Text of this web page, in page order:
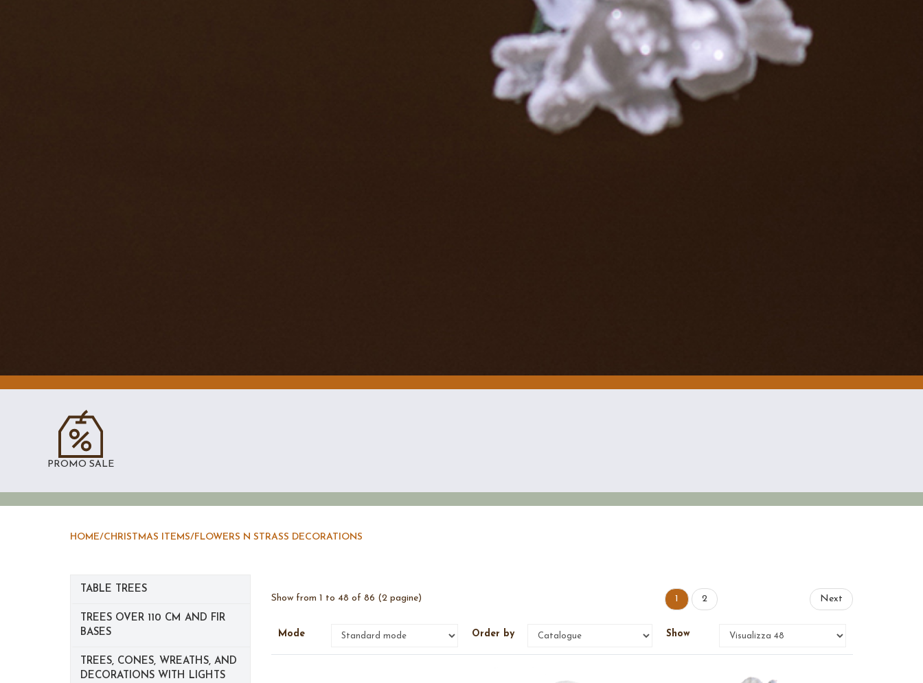
PROMO SALE
HOME/CHRISTMAS ITEMS/FLOWERS N STRASS DECORATIONS
TABLE TREES
TREES OVER 110 CM AND FIR
BASES
TREES, CONES, WREATHS, AND
DECORATIONS WITH LIGHTS
Show from 1 to 48 of 86 (2 pagine) 1 2 Next
Mode Order by Show